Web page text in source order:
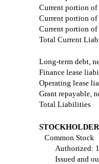
Current portion
Current portion
Current portion of
Total Current
Long-term debt,
Finance lease
Operating lease
Grant repayable,
Total Liabilities
Common Stock
Authorized:
Issued and